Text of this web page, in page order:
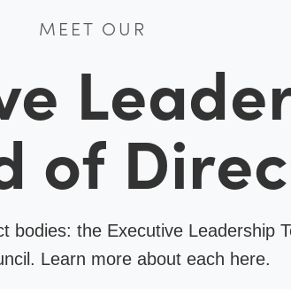
MEET OUR
of
bodies: the Executive Leadership
Learn more about each here.